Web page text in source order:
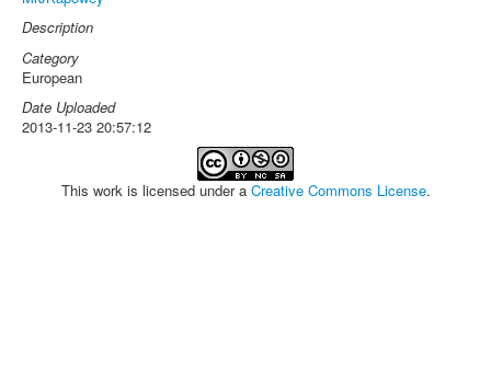
Description
Category
European
Date Uploaded
2013-11-23 20:57:12
This work is licensed under a Creative Commons License.